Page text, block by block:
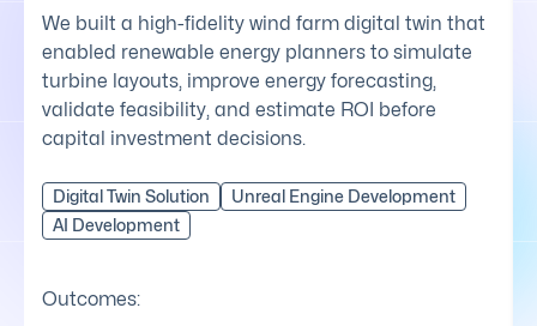
We built a high-fidelity wind farm digital twin that
enabled renewable energy planners to simulate
turbine layouts, improve energy forecasting,
validate feasibility, and estimate ROI before
capital investment decisions.
Digital Twin Solution
Unreal Engine Development
AI Development
Outcomes: